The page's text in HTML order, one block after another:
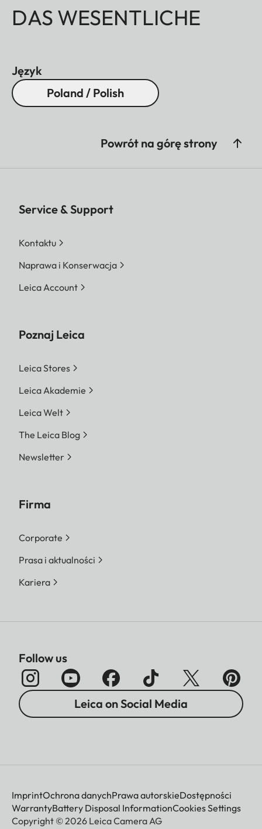
DAS WESENTLICHE
Język
Poland / Polish
Powrót na górę strony
Service & Support
Kontaktu
Naprawa i Konserwacja
Leica Account
Poznaj Leica
Leica Stores
Leica Akademie
Leica Welt
The Leica Blog
Newsletter
Firma
Corporate
Prasa i aktualności
Kariera
Follow us
Leica on Social Media
ImprintOchrona danychPrawa autorskieDostępności
WarrantyBattery Disposal InformationCookies Settings
Copyright © 2026 Leica Camera AG